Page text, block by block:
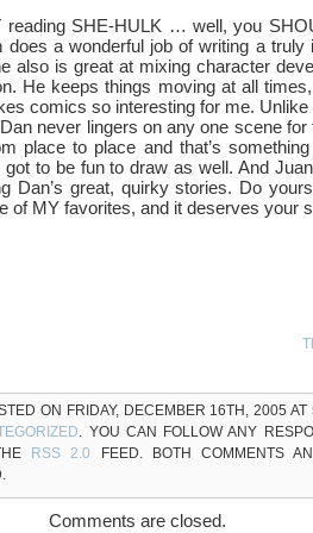
SHE-HULK … well, you
a wonderful job of writing a truly
also is great at mixing character
He keeps things moving at all times,
comics so interesting for me.
never lingers on any one scene
place to place and that’s something
got to be fun to draw as well. And
Dan’s great, quirky stories. Do
of MY favorites, and it deserves your
ON FRIDAY, DECEMBER 16TH, 2005 AT
. YOU CAN FOLLOW ANY
RSS 2.0 FEED. BOTH COMMENTS
Comments are closed.